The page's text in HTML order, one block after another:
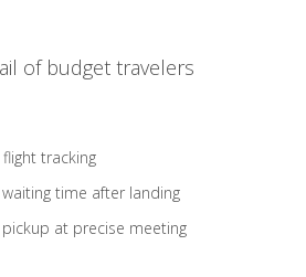
of budget travelers
tracking
time after landing
at precise meeting